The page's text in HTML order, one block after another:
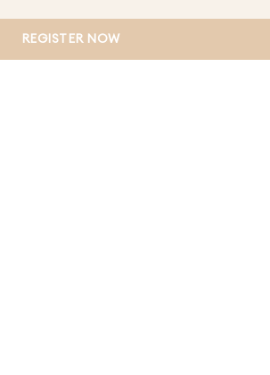
REGISTER NOW